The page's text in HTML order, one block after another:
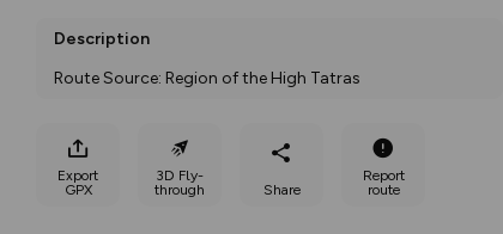
Description
Route Source: Region of the High Tatras
Export
GPX
3D Fly-
through
Share
Report
route